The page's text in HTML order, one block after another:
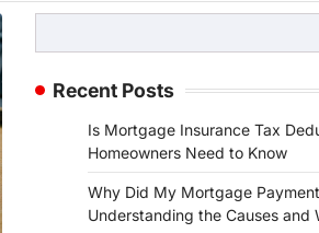
Recent Posts
Is Mortgage Insurance Tax
Homeowners Need to Know
Why Did My Mortgage
Understanding the Causes and